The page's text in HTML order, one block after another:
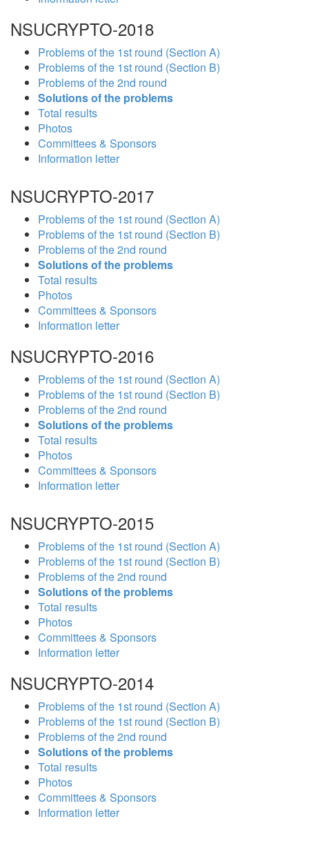
NSUCRYPTO-2018
Problems of the 1st round (Section A)
Problems of the 1st round (Section B)
Problems of the 2nd round
Solutions of the problems
Total results
Photos
Committees & Sponsors
Information letter
NSUCRYPTO-2017
Problems of the 1st round (Section A)
Problems of the 1st round (Section B)
Problems of the 2nd round
Solutions of the problems
Total results
Photos
Committees & Sponsors
Information letter
NSUCRYPTO-2016
Problems of the 1st round (Section A)
Problems of the 1st round (Section B)
Problems of the 2nd round
Solutions of the problems
Total results
Photos
Committees & Sponsors
Information letter
NSUCRYPTO-2015
Problems of the 1st round (Section A)
Problems of the 1st round (Section B)
Problems of the 2nd round
Solutions of the problems
Total results
Photos
Committees & Sponsors
Information letter
NSUCRYPTO-2014
Problems of the 1st round (Section A)
Problems of the 1st round (Section B)
Problems of the 2nd round
Solutions of the problems
Total results
Photos
Committees & Sponsors
Information letter